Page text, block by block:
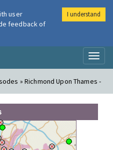
Air
» Richmond Upon Thames -
user
feedback of
I understand